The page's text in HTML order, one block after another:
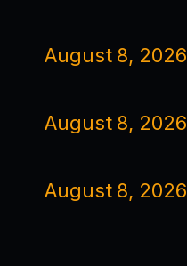
August 8, 2026
August 8, 2026
August 8, 2026